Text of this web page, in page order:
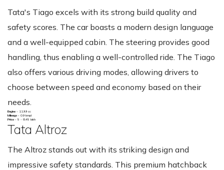
Tata's Tiago excels with its strong build quality and
safety scores. The car boasts a modern design language
and a well-equipped cabin. The steering provides good
handling, thus enabling a well-controlled ride. The Tiago
also offers various driving modes, allowing drivers to
choose between speed and economy based on their
needs.
Engine - 1199 cc
Mileage - 09 kmpl
Price - 5 - 8.45 lakh
Tata Altroz
The Altroz stands out with its striking design and
impressive safety standards. This premium hatchback